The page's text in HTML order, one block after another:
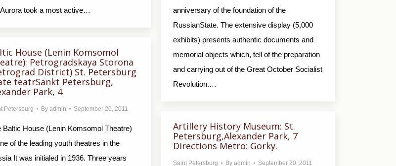
took a most active…
anniversary of the foundation of the
RussianState. The extensive display (5,000
exhibits) presents authentic documents and
memorial objects which, tell of the preparation
and carrying out of the Great October Socialist
Revolution.…
House (Lenin Komsomol
Petrogradskaya Storona
District) St. Petersburg
teatrSankt Petersburg,
Park, 4
Petersburg By admin September 20, 2011
Baltic House (Lenin Komsomol Theatre)
of the leading youth theatres in the
It was initialed in 1936. Three years
Artillery History Museum: St.
Petersburg,Alexander Park, 7
Directions Metro: Gorky.
Saint Petersburg By admin September 20, 2011